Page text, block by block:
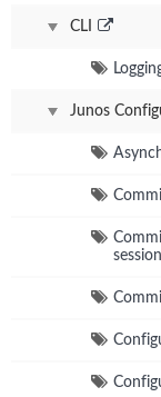
CLI
Junos